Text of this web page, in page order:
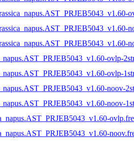
ovlp-
ovlp-
noov-
noov-